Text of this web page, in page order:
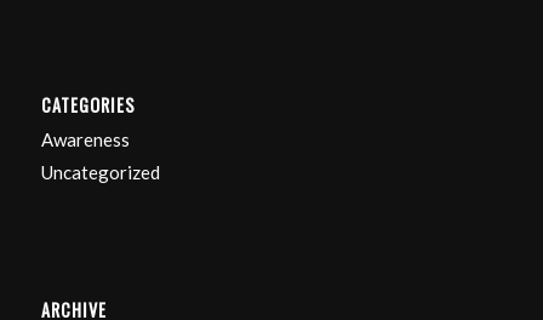
CATEGORIES
Awareness
Uncategorized
ARCHIVE